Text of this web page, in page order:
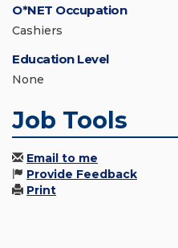
O*NET Occupation
Cashiers
Education Level
None
Job Tools
Email to me
Provide Feedback
Print